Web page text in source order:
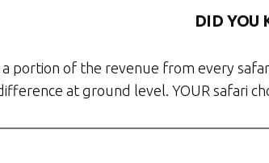
DID YOU
portion of the revenue from every
at ground level. YOUR safari